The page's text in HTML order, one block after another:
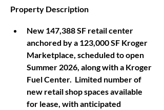
Property Description
New 147,388 SF retail center
anchored by a 123,000 SF Kroger
Marketplace, scheduled to open
Summer 2026, along with a Kroger
Fuel Center.  Limited number of
new retail shop spaces available
for lease, with anticipated